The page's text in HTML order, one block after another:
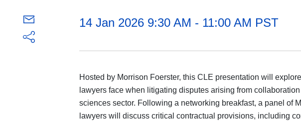
14 Jan 2026 9:30 AM - 11:00 AM PST
Hosted by Morrison Foerster, this CLE presentation will
lawyers face when litigating disputes arising from
sciences sector. Following a networking breakfast, a panel of
lawyers will discuss critical contractual provisions, including